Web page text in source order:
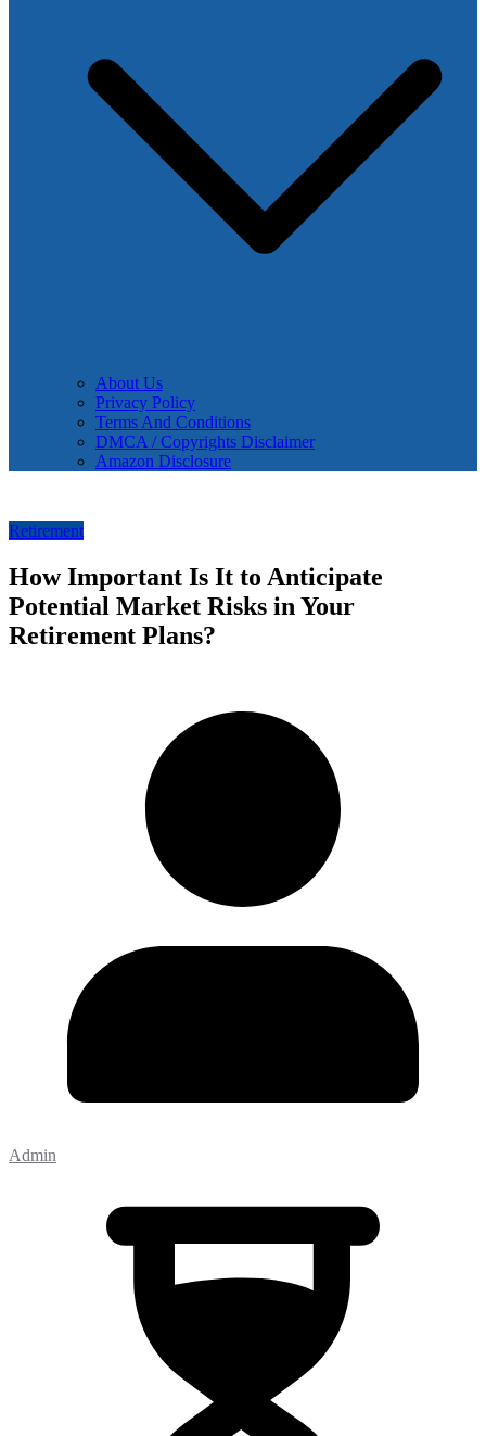
About Us
Privacy Policy
Terms And Conditions
DMCA / Copyrights Disclaimer
Amazon Disclosure
Retirement
How Important Is It to Anticipate
Potential Market Risks in Your
Retirement Plans?
Admin